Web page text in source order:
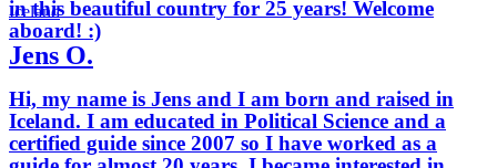
in this beautiful country for 25 years! Welcome
aboard! :)
Iceland
Jens O.
Hi, my name is Jens and I am born and raised in
Iceland. I am educated in Political Science and a
certified guide since 2007 so I have worked as a